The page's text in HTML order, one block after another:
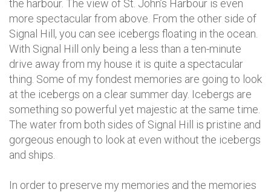
the harbour. The view of St. John’s Harbour is even
more spectacular from above. From the other side of
Signal Hill, you can see icebergs floating in the ocean.
With Signal Hill only being a less than a ten-minute
drive away from my house it is quite a spectacular
thing. Some of my fondest memories are going to look
at the icebergs on a clear summer day. Icebergs are
something so powerful yet majestic at the same time.
The water from both sides of Signal Hill is pristine and
gorgeous enough to look at even without the icebergs
and ships.
In order to preserve my memories and the memories